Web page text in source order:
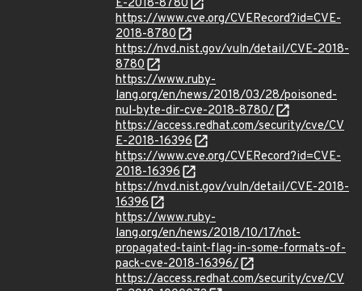
E-2018-8780
https://www.cve.org/CVERecord?id=CVE-
2018-8780
https://nvd.nist.gov/vuln/detail/CVE-2018-
8780
https://www.ruby-
lang.org/en/news/2018/03/28/poisoned-
nul-byte-dir-cve-2018-8780/
https://access.redhat.com/security/cve/CV
E-2018-16396
https://www.cve.org/CVERecord?id=CVE-
2018-16396
https://nvd.nist.gov/vuln/detail/CVE-2018-
16396
https://www.ruby-
lang.org/en/news/2018/10/17/not-
propagated-taint-flag-in-some-formats-of-
pack-cve-2018-16396/
https://access.redhat.com/security/cve/CV